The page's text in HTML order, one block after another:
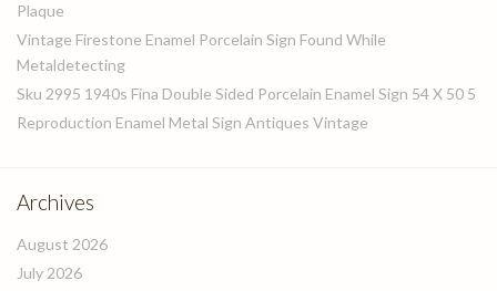
Plaque
Vintage Firestone Enamel Porcelain Sign Found While
Metaldetecting
Sku 2995 1940s Fina Double Sided Porcelain Enamel Sign 54 X 50 5
Reproduction Enamel Metal Sign Antiques Vintage
Archives
August 2026
July 2026